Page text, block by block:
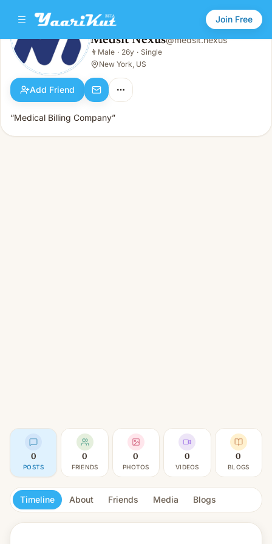
Join Free
Medsit Nexus
👨Male · 26y · Single
Medsit Nexus@medsit.nexus
👨 Male · 26y · Single
New York, US
Add Friend
“Medical Billing Company”
0
POSTS
0
FRIENDS
0
PHOTOS
0
VIDEOS
0
BLOGS
Timeline About Friends Media Blogs